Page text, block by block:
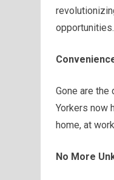
opportunities.
Gone are
Yorkers now
home, at
No More